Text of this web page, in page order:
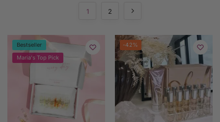
1 2
Bestseller
Maria's Top Pick
-42%